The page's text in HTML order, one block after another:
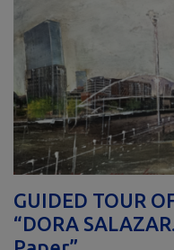
GUIDED TOUR
“DORA